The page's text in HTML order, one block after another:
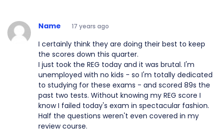
Name 17 years ago
I certainly think they are doing their best to keep
the scores down this quarter.
I just took the REG today and it was brutal. I'm
unemployed with no kids - so I'm totally dedicated
to studying for these exams - and scored 89s the
past two tests. Without knowing my REG score I
know I failed today's exam in spectacular fashion.
Half the questions weren't even covered in my
review course.